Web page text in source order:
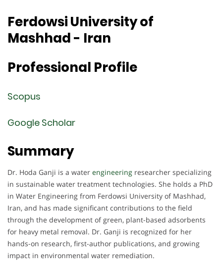
Ferdowsi University of
Mashhad - Iran
Professional Profile
Scopus
Google Scholar
Summary
Dr. Hoda Ganji is a water engineering researcher specializing
in sustainable water treatment technologies. She holds a PhD
in Water Engineering from Ferdowsi University of Mashhad,
Iran, and has made significant contributions to the field
through the development of green, plant-based adsorbents
for heavy metal removal. Dr. Ganji is recognized for her
hands-on research, first-author publications, and growing
impact in environmental water remediation.